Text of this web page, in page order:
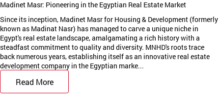
Madinet Masr: Pioneering in the Egyptian Real Estate Market
Since its inception, Madinet Masr for Housing & Development (formerly
known as Madinat Nasr) has managed to carve a unique niche in
Egypt's real estate landscape, amalgamating a rich history with a
steadfast commitment to quality and diversity. MNHD's roots trace
back numerous years, establishing itself as an innovative real estate
development company in the Egyptian marke...
Read More